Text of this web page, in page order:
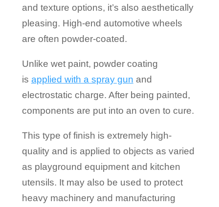
and texture options, it’s also aesthetically
pleasing. High-end automotive wheels
are often powder-coated.
Unlike wet paint, powder coating
is applied with a spray gun and
electrostatic charge. After being painted,
components are put into an oven to cure.
This type of finish is extremely high-
quality and is applied to objects as varied
as playground equipment and kitchen
utensils. It may also be used to protect
heavy machinery and manufacturing